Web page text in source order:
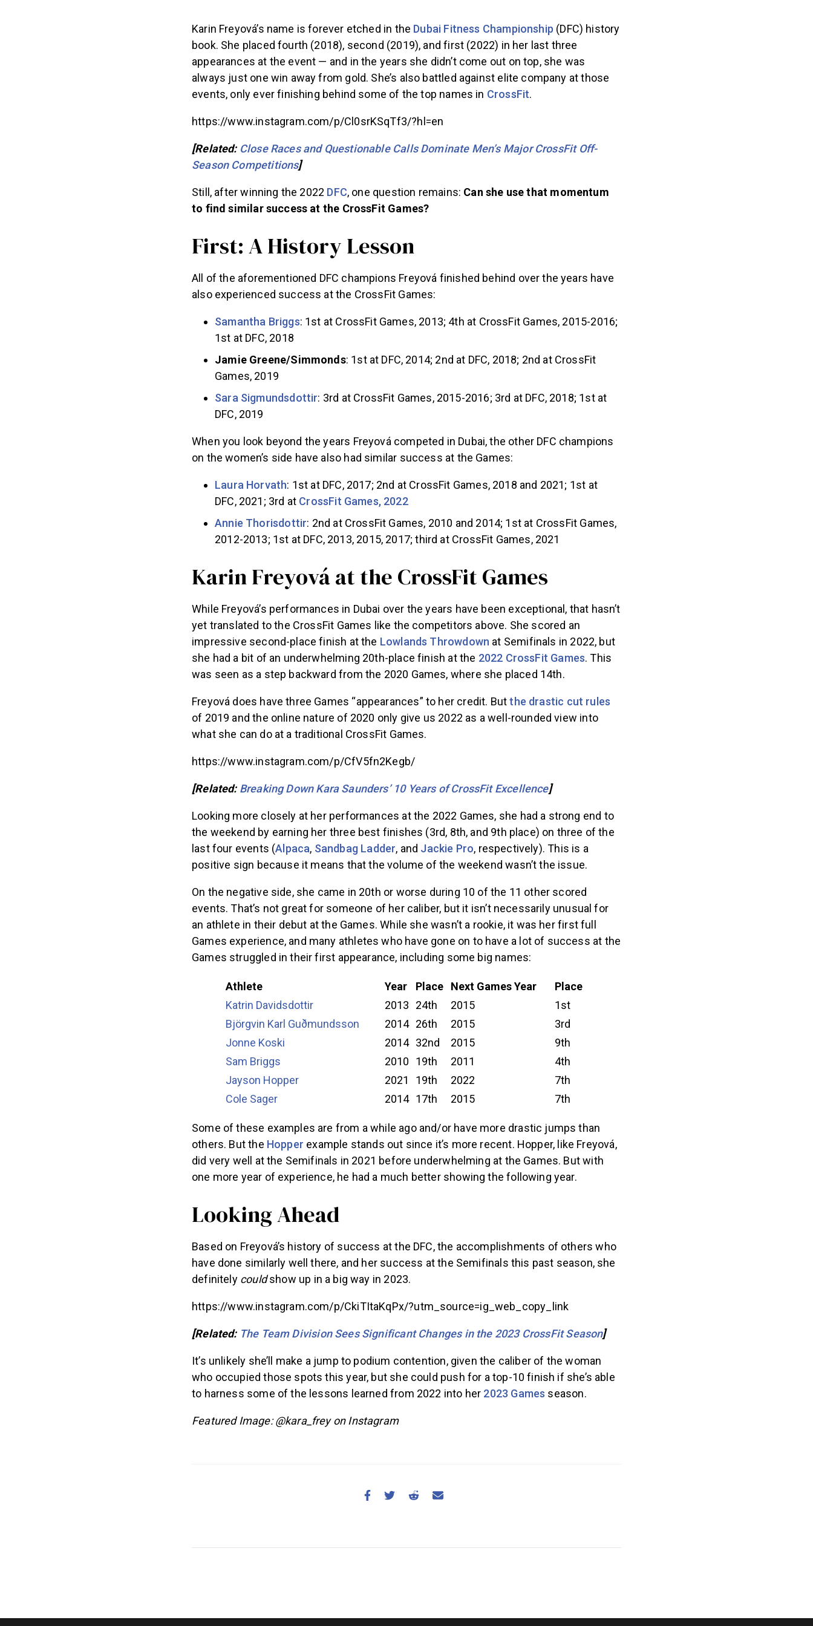
Karin Freyová’s name is forever etched in the Dubai Fitness Championship (DFC) history
book. She placed fourth (2018), second (2019), and first (2022) in her last three
appearances at the event — and in the years she didn’t come out on top, she was
always just one win away from gold. She’s also battled against elite company at those
events, only ever finishing behind some of the top names in CrossFit.
https://www.instagram.com/p/Cl0srKSqTf3/?hl=en
[Related: Close Races and Questionable Calls Dominate Men’s Major CrossFit Off-
Season Competitions]
Still, after winning the 2022 DFC, one question remains: Can she use that momentum
to find similar success at the CrossFit Games?
First: A History Lesson
All of the aforementioned DFC champions Freyová finished behind over the years have
also experienced success at the CrossFit Games:
Samantha Briggs: 1st at CrossFit Games, 2013; 4th at CrossFit Games, 2015-2016;
1st at DFC, 2018
Jamie Greene/Simmonds: 1st at DFC, 2014; 2nd at DFC, 2018; 2nd at CrossFit
Games, 2019
Sara Sigmundsdottir: 3rd at CrossFit Games, 2015-2016; 3rd at DFC, 2018; 1st at
DFC, 2019
When you look beyond the years Freyová competed in Dubai, the other DFC champions
on the women’s side have also had similar success at the Games:
Laura Horvath: 1st at DFC, 2017; 2nd at CrossFit Games, 2018 and 2021; 1st at
DFC, 2021; 3rd at CrossFit Games, 2022
Annie Thorisdottir: 2nd at CrossFit Games, 2010 and 2014; 1st at CrossFit Games,
2012-2013; 1st at DFC, 2013, 2015, 2017; third at CrossFit Games, 2021
Karin Freyová at the CrossFit Games
While Freyová’s performances in Dubai over the years have been exceptional, that hasn’t
yet translated to the CrossFit Games like the competitors above. She scored an
impressive second-place finish at the Lowlands Throwdown at Semifinals in 2022, but
she had a bit of an underwhelming 20th-place finish at the 2022 CrossFit Games. This
was seen as a step backward from the 2020 Games, where she placed 14th.
Freyová does have three Games “appearances” to her credit. Butthe drastic cut rules
of 2019 and the online nature of 2020 only give us 2022 as a well-rounded view into
what she can do at a traditional CrossFit Games.
https://www.instagram.com/p/CfV5fn2Kegb/
[Related: Breaking Down Kara Saunders’ 10 Years of CrossFit Excellence]
Looking more closely at her performances at the 2022 Games, she had a strong end to
the weekend by earning her three best finishes (3rd, 8th, and 9th place) on three of the
last four events (Alpaca, Sandbag Ladder, and Jackie Pro, respectively). This is a
positive sign because it means that the volume of the weekend wasn’t the issue.
On the negative side, she came in 20th or worse during 10 of the 11 other scored
events. That’s not great for someone of her caliber, but it isn’t necessarily unusual for
an athlete in their debut at the Games. While she wasn’t a rookie, it was her first full
Games experience, and many athletes who have gone on to have a lot of success at the
Games struggled in their first appearance, including some big names:
Athlete Year Place Next Games Year
Place
Katrin Davidsdottir
2013 24th 2015
1st
Björgvin Karl Guðmundsson
2014 26th 2015
3rd
Jonne Koski
2014 32nd 2015
9th
Sam Briggs
2010 19th 2011
4th
Jayson Hopper
2021 19th 2022
7th
Cole Sager
2014 17th 2015 7th
Some of these examples are from a while ago and/or have more drastic jumps than
others. But the Hopper example stands out since it’s more recent. Hopper, like Freyová,
did very well at the Semifinals in 2021 before underwhelming at the Games. But with
one more year of experience, he had a much better showing the following year.
Looking Ahead
Based on Freyová’s history of success at the DFC, the accomplishments of others who
have done similarly well there, and her success at the Semifinals this past season, she
definitely couldshow up in a big way in 2023.
https://www.instagram.com/p/CkiTItaKqPx/?utm_source=ig_web_copy_link
[Related: The Team Division Sees Significant Changes in the 2023 CrossFit Season]
It’s unlikely she’ll make a jump to podium contention, given the caliber of the woman
who occupied those spots this year, but she could push for a top-10 finish if she’s able
to harness some of the lessons learned from 2022 into her 2023 Games season.
Featured Image: @kara_frey on Instagram